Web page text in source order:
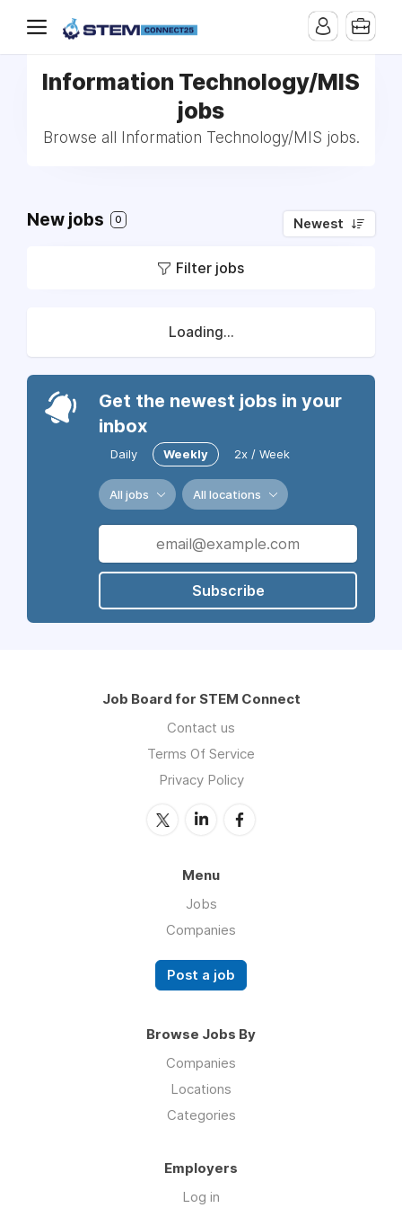
Information Technology/MIS
jobs
Browse all Information Technology/MIS jobs.
New jobs 0 Newest
Filter jobs
Loading...
Get the newest jobs in your
inbox
Daily Weekly 2x / Week
All jobs All locations
Subscribe
Job Board for STEM Connect
Contact us
Terms Of Service
Privacy Policy
Menu
Jobs
Companies
Post a job
Browse Jobs By
Companies
Locations
Categories
Employers
Log in